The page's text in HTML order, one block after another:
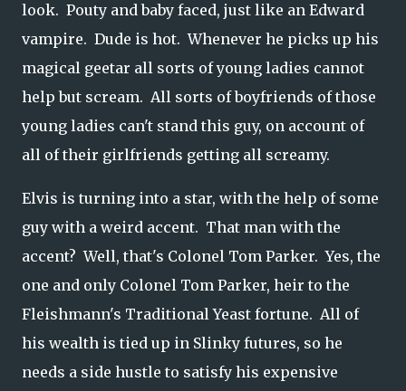
look. Pouty and baby faced, just like an Edward
vampire. Dude is hot. Whenever he picks up his
magical geetar all sorts of young ladies cannot
help but scream. All sorts of boyfriends of those
young ladies can't stand this guy, on account of
all of their girlfriends getting all screamy.
Elvis is turning into a star, with the help of some
guy with a weird accent. That man with the
accent? Well, that's Colonel Tom Parker. Yes, the
one and only Colonel Tom Parker, heir to the
Fleishmann's Traditional Yeast fortune. All of
his wealth is tied up in Slinky futures, so he
needs a side hustle to satisfy his expensive